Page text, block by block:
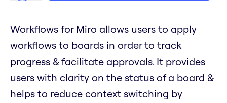
Workflows for Miro allows users to apply
workflows to boards in order to track
progress & facilitate approvals. It provides
users with clarity on the status of a board &
helps to reduce context switching by